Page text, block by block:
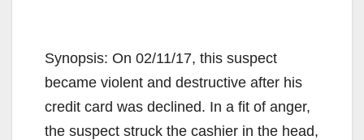
Synopsis: On 02/11/17, this suspect
became violent and destructive after his
credit card was declined. In a fit of anger,
the suspect struck the cashier in the head,